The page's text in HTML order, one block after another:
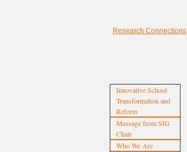
Research Connections
Innovative School
Transformation and
Reform
Message from SIG
Chair
Who We Are